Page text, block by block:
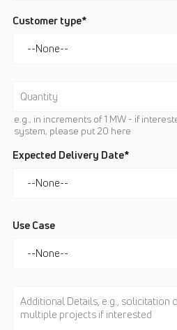
Customer type*
e.g., in increments of 1 MW - if
system, please put 20 here
Expected Delivery Date*
Use Case